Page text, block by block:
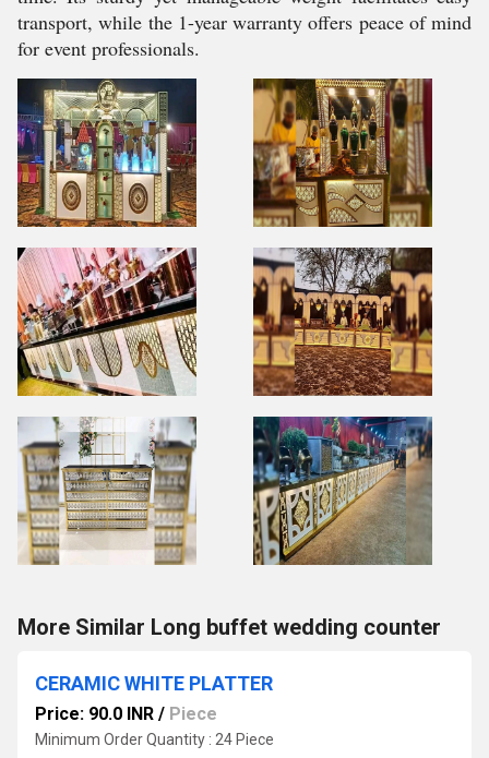
transport, while the 1-year warranty offers peace of mind
for event professionals.
More Similar Long buffet wedding counter
CERAMIC WHITE PLATTER
Price: 90.0 INR / Piece
Minimum Order Quantity : 24 Piece